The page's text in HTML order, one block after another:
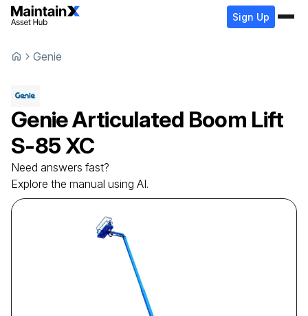
Sign Up
Genie
GenieArticulated Boom Lift
S-85 XC
Need answers fast?
Explore the manual using AI.